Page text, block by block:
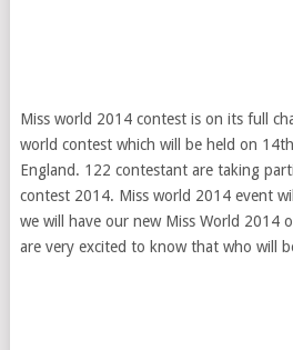
Miss world 2014 contest is on its full
world contest which will be held on
England. 122 contestant are taking
contest 2014. Miss world 2014 event
we will have our new Miss World 2014
are very excited to know that who will